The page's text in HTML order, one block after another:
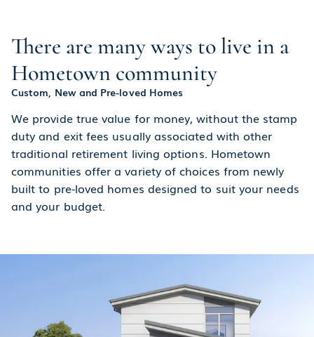
There are many ways to live in a
Hometown community
Custom, New and Pre-loved Homes
We provide true value for money, without the stamp
duty and exit fees usually associated with other
traditional retirement living options. Hometown
communities offer a variety of choices from newly
built to pre-loved homes designed to suit your needs
and your budget.